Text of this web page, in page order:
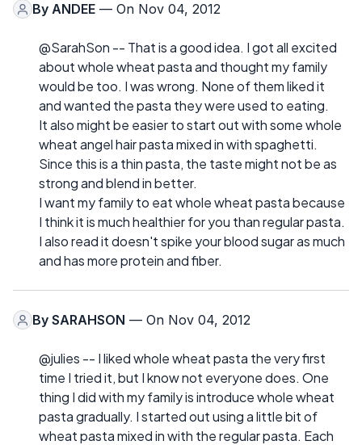
By ANDEE — On Nov 04, 2012
@SarahSon -- That is a good idea. I got all excited
about whole wheat pasta and thought my family
would be too. I was wrong. None of them liked it
and wanted the pasta they were used to eating.
It also might be easier to start out with some whole
wheat angel hair pasta mixed in with spaghetti.
Since this is a thin pasta, the taste might not be as
strong and blend in better.
I want my family to eat whole wheat pasta because
I think it is much healthier for you than regular pasta.
I also read it doesn't spike your blood sugar as much
and has more protein and fiber.
By SARAHSON — On Nov 04, 2012
@julies -- I liked whole wheat pasta the very first
time I tried it, but I know not everyone does. One
thing I did with my family is introduce whole wheat
pasta gradually. I started out using a little bit of
wheat pasta mixed in with the regular pasta. Each